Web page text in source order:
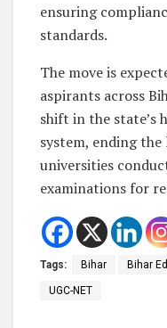
ensuring
standards.
The move is
aspirants across
shift in the state’s
system, ending
universities
examinations for
Tags: Bihar Bihar
UGC-NET